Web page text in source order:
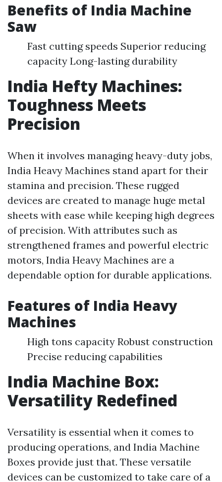
Benefits of India Machine
Saw
Fast cutting speeds Superior reducing
capacity Long-lasting durability
India Hefty Machines:
Toughness Meets
Precision
When it involves managing heavy-duty jobs,
India Heavy Machines stand apart for their
stamina and precision. These rugged
devices are created to manage huge metal
sheets with ease while keeping high degrees
of precision. With attributes such as
strengthened frames and powerful electric
motors, India Heavy Machines are a
dependable option for durable applications.
Features of India Heavy
Machines
High tons capacity Robust construction
Precise reducing capabilities
India Machine Box:
Versatility Redefined
Versatility is essential when it comes to
producing operations, and India Machine
Boxes provide just that. These versatile
devices can be customized to take care of a